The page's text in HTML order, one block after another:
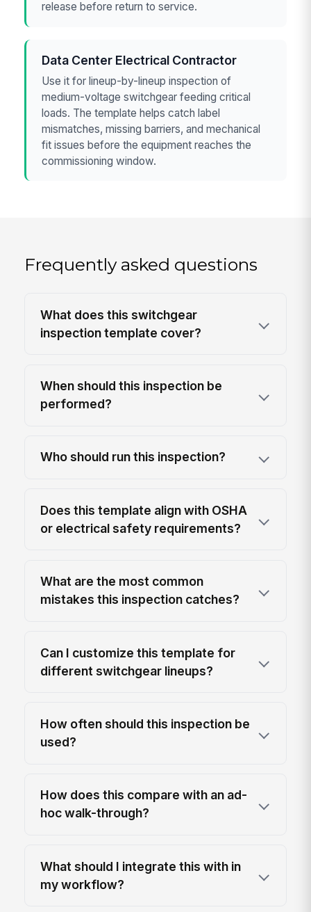
release before return to service.
Data Center Electrical Contractor
Use it for lineup-by-lineup inspection of
medium-voltage switchgear feeding critical
loads. The template helps catch label
mismatches, missing barriers, and mechanical
fit issues before the equipment reaches the
commissioning window.
Frequently asked questions
What does this switchgear
inspection template cover?
When should this inspection be
performed?
Who should run this inspection?
Does this template align with OSHA
or electrical safety requirements?
What are the most common
mistakes this inspection catches?
Can I customize this template for
different switchgear lineups?
How often should this inspection be
used?
How does this compare with an ad-
hoc walk-through?
What should I integrate this with in
my workflow?